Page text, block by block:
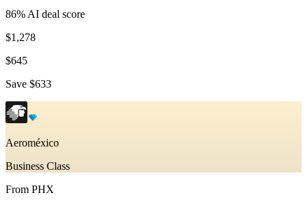
86% AI deal score
$1,278
$645
Save $633
Aeroméxico
Business Class
From PHX